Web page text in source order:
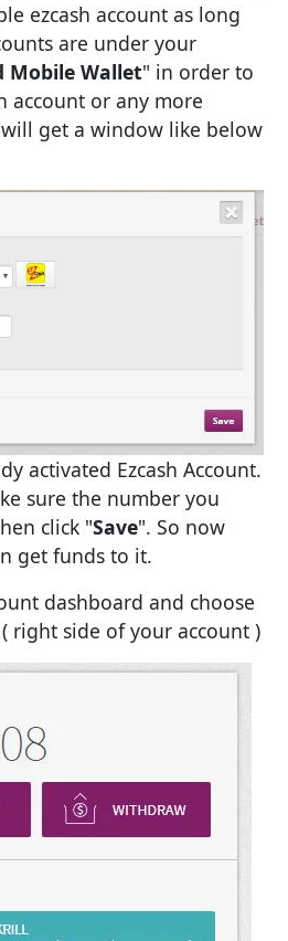
ezcash account as long
are under your
Mobile Wallet" in order to
account or any more
get a window like below
activated Ezcash Account.
sure the number you
click "Save". So now
get funds to it.
dashboard and choose
right side of your account )